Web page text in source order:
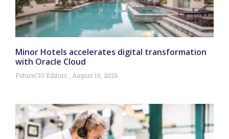
Minor Hotels accelerates digital transformation
with Oracle Cloud
FutureCIO Editors August 10, 2026